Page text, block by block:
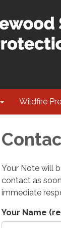
Wildfire
Your Note will
contact as
immediate
Your Name